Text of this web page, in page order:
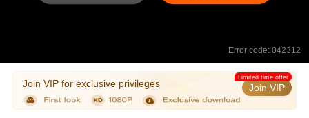
Error code: 042312
Join VIP for exclusive privileges Join VIP
Limited time offer